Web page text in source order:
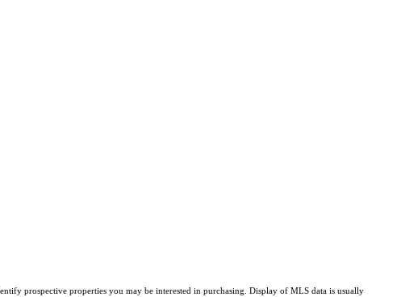
prospective properties you may be interested in purchasing. Display of MLS data is usually